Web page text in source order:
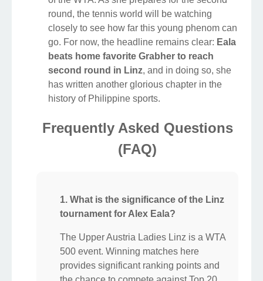
round, the tennis world will be watching
closely to see how far this young phenom can
go. For now, the headline remains clear: Eala
beats home favorite Grabher to reach
second round in Linz, and in doing so, she
has written another glorious chapter in the
history of Philippine sports.
Frequently Asked Questions
(FAQ)
1. What is the significance of the Linz
tournament for Alex Eala?
The Upper Austria Ladies Linz is a WTA
500 event. Winning matches here
provides significant ranking points and